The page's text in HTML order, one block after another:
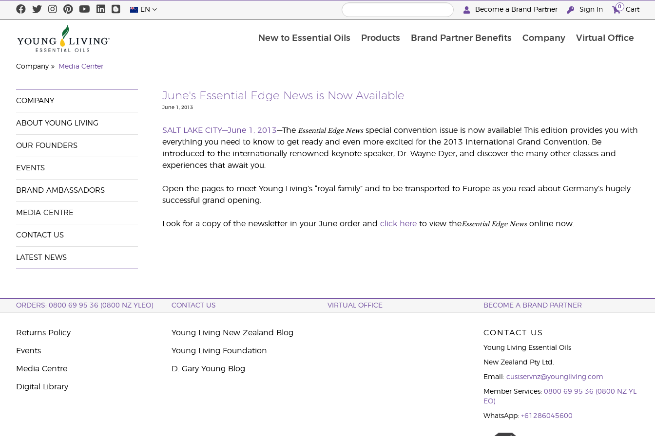
EN Become a Brand Partner Sign In 0 Cart
New to Essential Oils Products Brand Partner Benefits Company Virtual Office
Company Media Center
COMPANY
ABOUT YOUNG LIVING
OUR FOUNDERS
EVENTS
BRAND AMBASSADORS
MEDIA CENTRE
CONTACT US
LATEST NEWS
June's Essential Edge News is Now Available
June 1, 2013
SALT LAKE CITY—June 1, 2013—TheEssential Edge Newsspecial convention issue is now available! This edition provides you with
everything you need to know to get ready and even more excited for the 2013 International Grand Convention. Be
introduced to the internationally renowned keynote speaker, Dr. Wayne Dyer, and discover the many other classes and
experiences that await you.
Open the pages to meet Young Living’s “royal family” and to be transported to Europe as you read about Germany’s hugely
successful grand opening.
Look for a copy of the newsletter in your June order and click hereto view theEssential Edge Newsonline now.
ORDERS: 0800 69 95 36 (0800 NZ YLEO) CONTACT US VIRTUAL OFFICE BECOME A BRAND PARTNER
Returns Policy
Events
Media Centre
Digital Library
Young Living New Zealand Blog
Young Living Foundation
D. Gary Young Blog
CONTACT US
Young Living Essential Oils
New Zealand Pty Ltd.
Email: custservnz@youngliving.com
Member Services: 0800 69 95 36 (0800 NZ YL
EO)
WhatsApp: +61286045600